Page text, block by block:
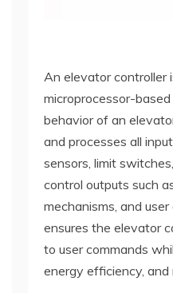
An elevator controller
microprocessor-
behavior of an
and processes all
sensors, limit
control outputs such
mechanisms, and
ensures the elevator
to user commands
energy efficiency, and